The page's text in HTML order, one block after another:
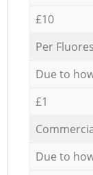
£10
Per
Due to
£1
Due to